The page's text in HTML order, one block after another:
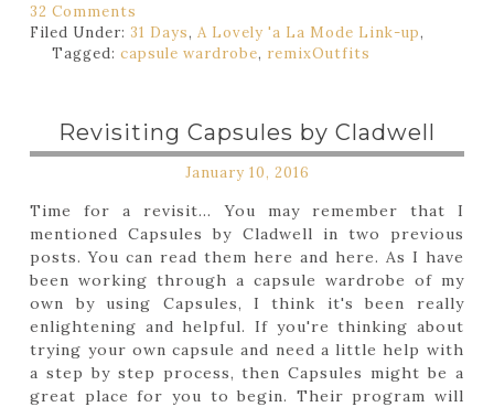
32 Comments
Filed Under: 31 Days,A Lovely 'a La Mode Link-up,
Outfits
Tagged:capsule wardrobe, remix
Revisiting Capsules by Cladwell
January 10, 2016
Time for a revisit... You may remember that I
mentioned Capsules by Cladwell in two previous
posts. You can read them here and here. As I have
been working through a capsule wardrobe of my
own by using Capsules, I think it's been really
enlightening and helpful. If you're thinking about
trying your own capsule and need a little help with
a step by step process, then Capsules might be a
great place for you to begin. Their program will